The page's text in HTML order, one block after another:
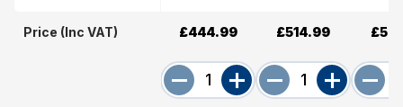
Price (Inc VAT) £444.99 £514.99